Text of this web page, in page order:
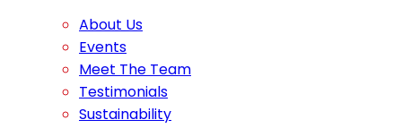
About Us
Events
Meet The Team
Testimonials
Sustainability